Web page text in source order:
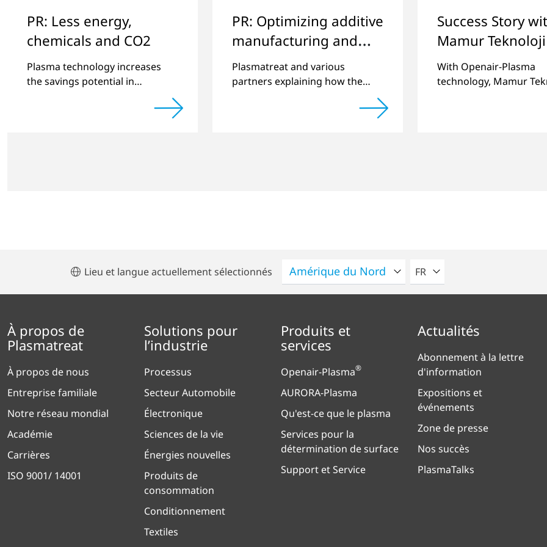
PR: Less energy,
chemicals and CO2
Plasma technology increases
the savings potential in
PR: Optimizing additive
manufacturing and
improving quality
Plasmatreat and various
partners explaining how the
produced by 3D printing can be
Success Story
Mamur Teknoloji
With Openair-Plasma
technology, Mamur
long-term stable
Lieu et langue actuellement sélectionnés VEUILLEZ SÉLECTIONNER
FR
À propos de
Plasmatreat
À propos de nous
Entreprise familiale
Notre réseau mondial
Académie
Carrières
ISO 9001/ 14001
Solutions pour
l’industrie
Processus
Secteur Automobile
Électronique
Sciences de la vie
Énergies nouvelles
Produits de
consommation
Conditionnement
Textiles
Produits et
services
Openair-Plasma®
AURORA-Plasma
Qu'est-ce que le plasma
Services pour la
détermination de surface
Support et Service
Actualités
Abonnement à la lettre
d'information
Expositions et
événements
Zone de presse
Nos succès
PlasmaTalks